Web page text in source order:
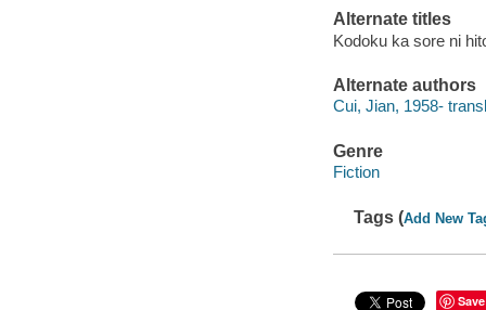
Alternate titles
Kodoku ka sore ni
Alternate authors
Cui, Jian, 1958-
Genre
Fiction
Tags (Add New
Save